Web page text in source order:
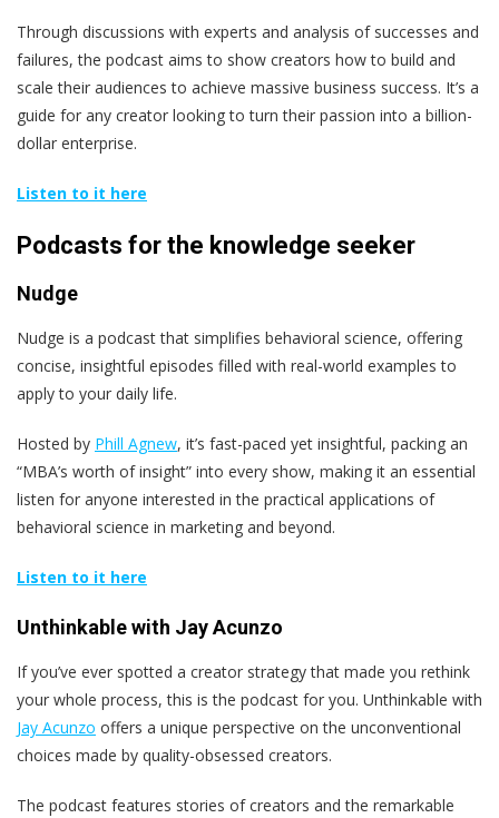
Through discussions with experts and analysis of successes and
failures, the podcast aims to show creators how to build and
scale their audiences to achieve massive business success. It’s a
guide for any creator looking to turn their passion into a billion-
dollar enterprise.
Listen to it here
Podcasts for the knowledge seeker
Nudge
Nudge is a podcast that simplifies behavioral science, offering
concise, insightful episodes filled with real-world examples to
apply to your daily life.
Hosted by Phill Agnew, it’s fast-paced yet insightful, packing an
“MBA’s worth of insight” into every show, making it an essential
listen for anyone interested in the practical applications of
behavioral science in marketing and beyond.
Listen to it here
Unthinkable with Jay Acunzo
If you’ve ever spotted a creator strategy that made you rethink
your whole process, this is the podcast for you. Unthinkable with
Jay Acunzo offers a unique perspective on the unconventional
choices made by quality-obsessed creators.
The podcast features stories of creators and the remarkable